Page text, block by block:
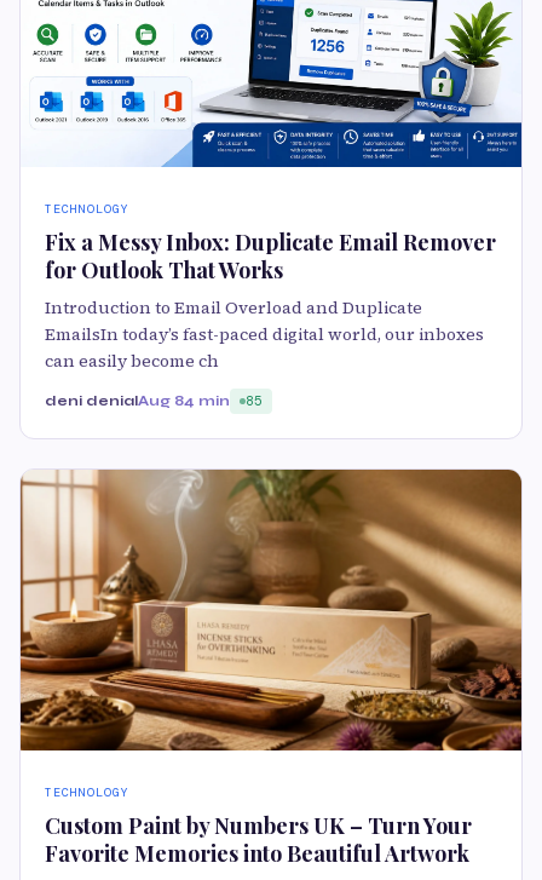
TECHNOLOGY
Fix a Messy Inbox: Duplicate Email Remover
for Outlook That Works
Introduction to Email Overload and Duplicate
EmailsIn today’s fast-paced digital world, our inboxes
can easily become ch
deni denialAug 84 min 85
TECHNOLOGY
Custom Paint by Numbers UK – Turn Your
Favorite Memories into Beautiful Artwork